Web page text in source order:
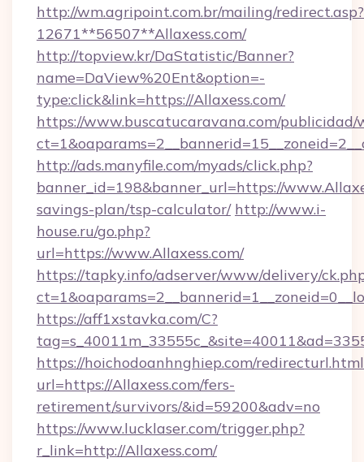
http://wm.agripoint.com.br/mailing/redirect.asp?
12671**56507**Allaxess.com/
http://topview.kr/DaStatistic/Banner?
name=DaView%20Ent&option=-
type:click&link=https://Allaxess.com/
https://www.buscatucaravana.com/publicidad/
http://ads.manyfile.com/myads/click.php?
banner_id=198&banner_url=https://
savings-plan/tsp-calculator/ http://www.i-
house.ru/go.php?
url=https://www.Allaxess.com/
https://tapky.info/adserver/www/delivery/
https://aff1xstavka.com/C?
https://hoichodoanhnghiep.com/
url=https://Allaxess.com/fers-
retirement/survivors/&id=59200&adv=no
https://www.lucklaser.com/trigger.php?
r_link=http://Allaxess.com/